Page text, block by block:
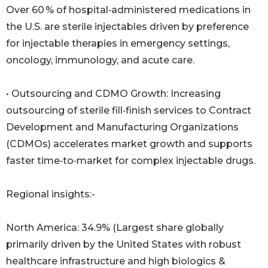
Over 60 % of hospital‑administered medications in
the U.S. are sterile injectables driven by preference
for injectable therapies in emergency settings,
oncology, immunology, and acute care.
• Outsourcing and CDMO Growth: Increasing
outsourcing of sterile fill‑finish services to Contract
Development and Manufacturing Organizations
(CDMOs) accelerates market growth and supports
faster time‑to‑market for complex injectable drugs.
Regional insights:-
North America: 34.9% (Largest share globally
primarily driven by the United States with robust
healthcare infrastructure and high biologics &